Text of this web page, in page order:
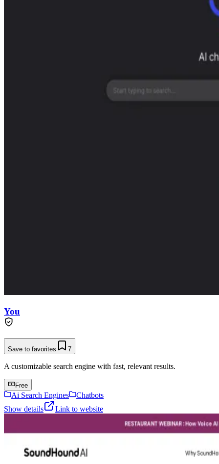
You
Save to favorites 7
A customizable search engine with fast, relevant results.
Free
Ai Search Engines
Chatbots
Show details
Link to website